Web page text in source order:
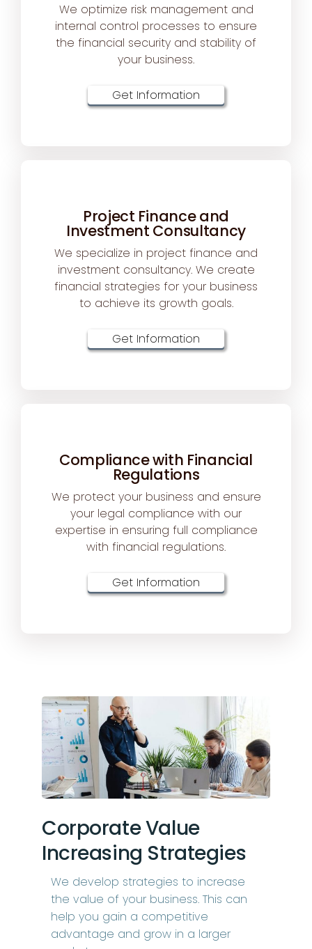
We optimize risk management and
internal control processes to ensure
the financial security and stability of
your business.
Get Information
Project Finance and
Investment Consultancy
We specialize in project finance and
investment consultancy. We create
financial strategies for your business
to achieve its growth goals.
Get Information
Compliance with Financial
Regulations
We protect your business and ensure
your legal compliance with our
expertise in ensuring full compliance
with financial regulations.
Get Information
Corporate Value
Increasing Strategies
We develop strategies to increase
the value of your business. This can
help you gain a competitive
advantage and grow in a larger